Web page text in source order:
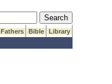
Submit Search
Fathers Bible
Library